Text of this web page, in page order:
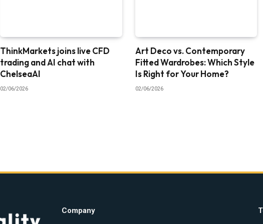
ThinkMarkets joins live CFD
trading and AI chat with
ChelseaAI
02/06/2026
Art Deco vs. Contemporary
Fitted Wardrobes: Which Style
Is Right for Your Home?
02/06/2026
Company